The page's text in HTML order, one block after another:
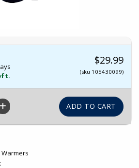
$29.99
(sku 105430099)
Warmers